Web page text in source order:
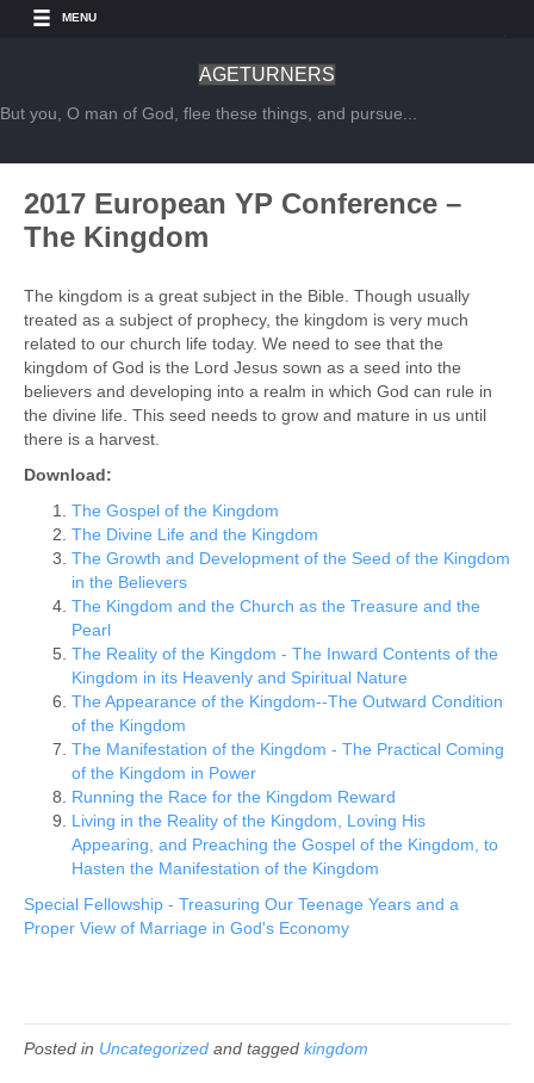
MENU
AGETURNERS
But you, O man of God, flee these things, and pursue...
2017 European YP Conference –
The Kingdom
The kingdom is a great subject in the Bible. Though usually
treated as a subject of prophecy, the kingdom is very much
related to our church life today. We need to see that the
kingdom of God is the Lord Jesus sown as a seed into the
believers and developing into a realm in which God can rule in
the divine life. This seed needs to grow and mature in us until
there is a harvest.
Download:
The Gospel of the Kingdom
The Divine Life and the Kingdom
The Growth and Development of the Seed of the Kingdom
in the Believers
The Kingdom and the Church as the Treasure and the
Pearl
The Reality of the Kingdom - The Inward Contents of the
Kingdom in its Heavenly and Spiritual Nature
The Appearance of the Kingdom--The Outward Condition
of the Kingdom
The Manifestation of the Kingdom - The Practical Coming
of the Kingdom in Power
Running the Race for the Kingdom Reward
Living in the Reality of the Kingdom, Loving His
Appearing, and Preaching the Gospel of the Kingdom, to
Hasten the Manifestation of the Kingdom
Special Fellowship - Treasuring Our Teenage Years and a
Proper View of Marriage in God's Economy
Posted in Uncategorized and tagged kingdom